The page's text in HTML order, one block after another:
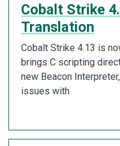
Cobalt Strike
Translation
Cobalt Strike 4.13 is
brings C scripting
new Beacon
issues with